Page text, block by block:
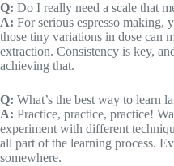
Q: Do I really need a scale that
A: For serious espresso making,
those tiny variations in dose can
extraction. Consistency is key,
achieving that.
Q: What’s the best way to learn
A: Practice, practice, practice!
experiment with different
all part of the learning process.
somewhere.